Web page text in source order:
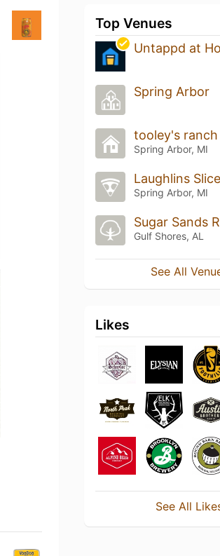
Top Venues
Untappd at
Spring Arbor
tooley's ranch
Spring Arbor, MI
Laughlins
Spring Arbor, MI
Sugar Sands
Gulf Shores, AL
See All
Likes
See All